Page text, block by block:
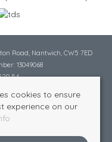
Road, Nantwich, CW5 7ED
13049068
54
reserved
Procedure Lettings
Certificate
cookies to ensure
experience on our